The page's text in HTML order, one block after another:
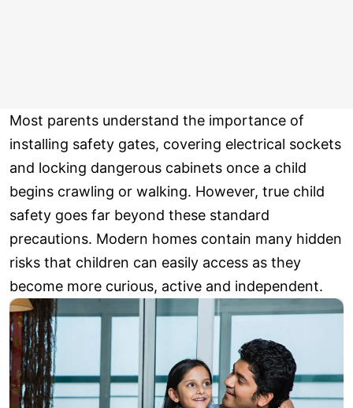
Most parents understand the importance of
installing safety gates, covering electrical sockets
and locking dangerous cabinets once a child
begins crawling or walking. However, true child
safety goes far beyond these standard
precautions. Modern homes contain many hidden
risks that children can easily access as they
become more curious, active and independent.